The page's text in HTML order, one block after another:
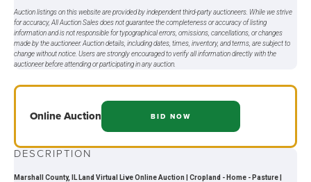
Auction listings on this website are provided by independent third-party auctioneers. While we strive
for accuracy, All Auction Sales does not guarantee the completeness or accuracy of listing
information and is not responsible for typographical errors, omissions, cancellations, or changes
made by the auctioneer. Auction details, including dates, times, inventory, and terms, are subject to
change without notice. Users are strongly encouraged to verify all information directly with the
auctioneer before attending or participating in any auction.
OnlineAuction BID NOW
DESCRIPTION
Marshall County, IL Land Virtual Live Online Auction | Cropland - Home - Pasture |